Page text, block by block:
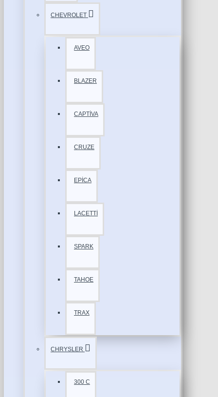
CHEVROLET
AVEO
BLAZER
CAPTİVA
CRUZE
EPİCA
LACETTİ
SPARK
TAHOE
TRAX
CHRYSLER
300 C